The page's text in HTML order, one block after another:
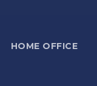
HOME OFFICE